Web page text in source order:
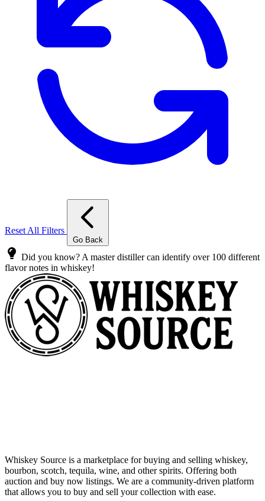
Reset All Filters
Go Back
Did you know? A master distiller can identify over 100 different
flavor notes in whiskey!
Whiskey Source is a marketplace for buying and selling whiskey,
bourbon, scotch, tequila, wine, and other spirits. Offering both
auction and buy now listings. We are a community-driven platform
that allows you to buy and sell your collection with ease.